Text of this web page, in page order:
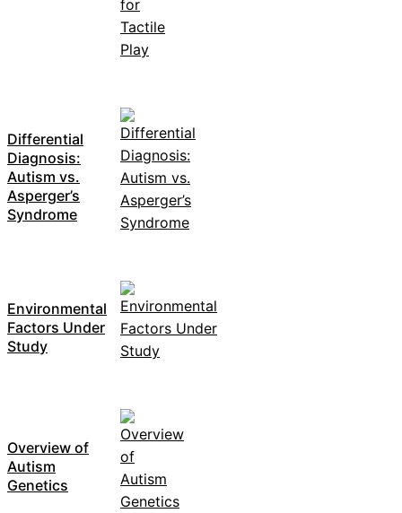
Differential
Diagnosis:
Autism vs.
Asperger’s
Syndrome
Environmental
Factors Under
Study
Overview of
Autism
Genetics